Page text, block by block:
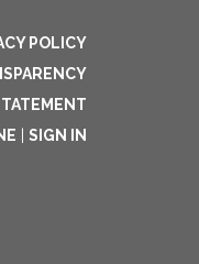
POLICY
SIGN IN